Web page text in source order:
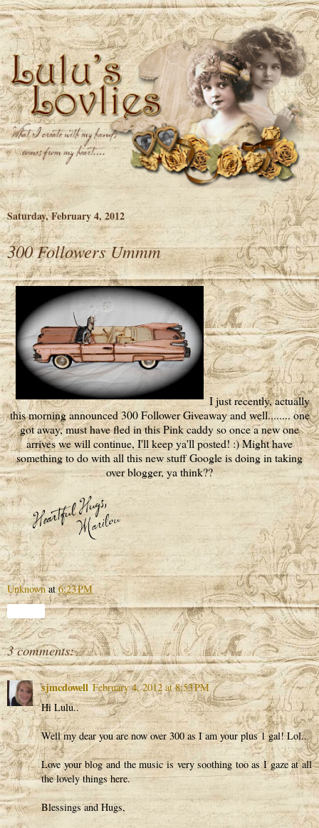
Saturday, February 4, 2012
300 Followers Ummm
I just recently, actually
this morning announced 300 Follower Giveaway and well........ one
got away, must have fled in this Pink caddy so once a new one
arrives we will continue, I'll keep ya'll posted! :) Might have
something to do with all this new stuff Google is doing in taking
over blogger, ya think??
Unknown at6:23 PM
3 comments:
sjmcdowell February 4, 2012 at 8:53 PM
Hi Lulu..
Well my dear you are now over 300 as I am your plus 1 gal! Lol..
Love your blog and the music is very soothing too as I gaze at all
the lovely things here.
Blessings and Hugs,